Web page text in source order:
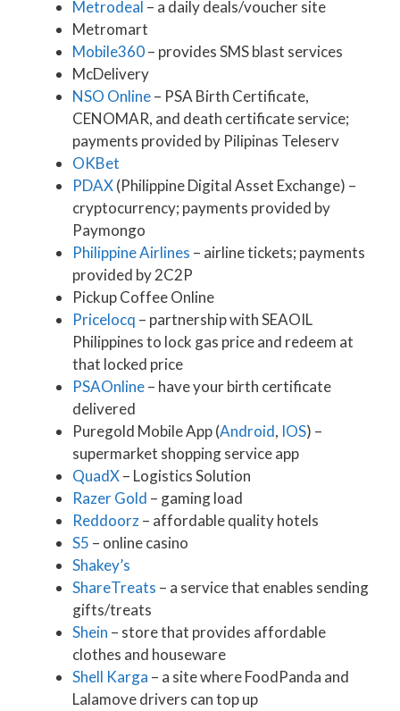
Metrodeal – a daily deals/voucher site
Metromart
Mobile360– provides SMS blast services
McDelivery
NSO Online– PSA Birth Certificate,
CENOMAR, and death certificate service;
payments provided by Pilipinas Teleserv
OKBet
PDAX(Philippine Digital Asset Exchange) –
cryptocurrency; payments provided by
Paymongo
Philippine Airlines – airline tickets; payments
provided by 2C2P
Pickup Coffee Online
Pricelocq – partnership with SEAOIL
Philippines to lock gas price and redeem at
that locked price
PSAOnline– have your birth certificate
delivered
Puregold Mobile App (Android, IOS) –
supermarket shopping service app
QuadX– Logistics Solution
Razer Gold – gaming load
Reddoorz– affordable quality hotels
S5 – online casino
Shakey’s
ShareTreats – a service that enables sending
gifts/treats
Shein – store that provides affordable
clothes and houseware
Shell Karga – a site where FoodPanda and
Lalamove drivers can top up